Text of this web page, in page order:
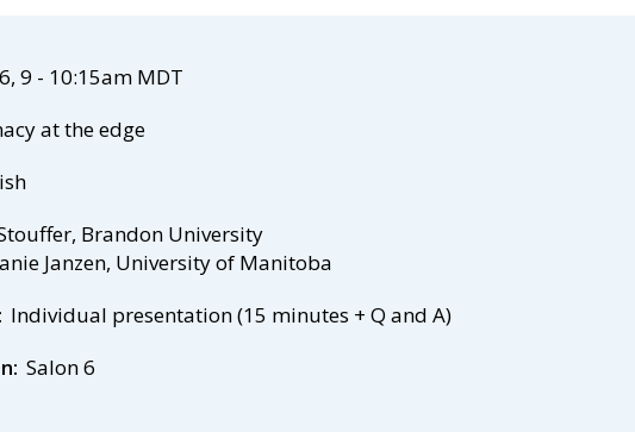
9 - 10:15am MDT
at the edge
Brandon University
Janzen, University of Manitoba
Individual presentation (15 minutes + Q and A)
Salon 6